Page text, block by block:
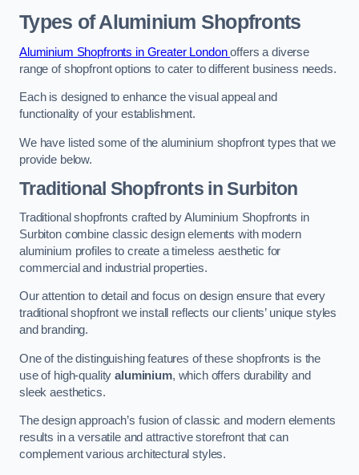
Types of Aluminium Shopfronts
Aluminium Shopfronts in Greater Londonoffers a diverse
range of shopfront options to cater to different business needs.
Each is designed to enhance the visual appeal and
functionality of your establishment.
We have listed some of the aluminium shopfront types that we
provide below.
Traditional Shopfrontsin Surbiton
Traditional shopfronts crafted by Aluminium Shopfronts in
Surbiton combine classic design elements with modern
aluminium profiles to create a timeless aesthetic for
commercial and industrial properties.
Our attention to detail and focus on design ensure that every
traditional shopfront we install reflects our clients’ unique styles
and branding.
One of the distinguishing features of these shopfronts is the
use of high-qualityaluminium, which offers durability and
sleek aesthetics.
The design approach’s fusion of classic and modern elements
results in a versatile and attractive storefront that can
complement various architectural styles.